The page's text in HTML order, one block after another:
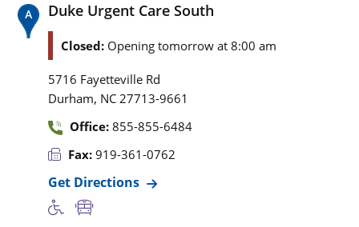
Duke Urgent Care South
Closed: Opening tomorrow at 8:00 am
5716 Fayetteville Rd
Durham, NC 27713-9661
Office: 855-855-6484
Fax: 919-361-0762
Get Directions